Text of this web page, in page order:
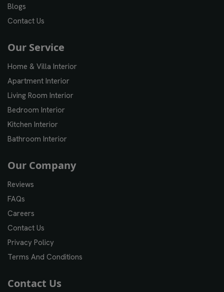
Blogs
Contact Us
Our Service
Home & Villa Interior
Apartment Interior
Living Room Interior
Bedroom Interior
Kitchen Interior
Bathroom Interior
Our Company
Reviews
FAQs
Careers
Contact Us
Privacy Policy
Terms And Conditions
Contact Us